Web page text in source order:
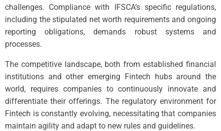
challenges. Compliance with IFSCA’s specific regulations,
including the stipulated net worth requirements and ongoing
reporting obligations, demands robust systems and
processes.
The competitive landscape, both from established financial
institutions and other emerging Fintech hubs around the
world, requires companies to continuously innovate and
differentiate their offerings. The regulatory environment for
Fintech is constantly evolving, necessitating that companies
maintain agility and adapt to new rules and guidelines.